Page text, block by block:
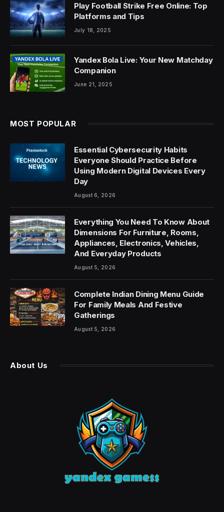
Play Football Strike Free Online: Top
Platforms and Tips
July 18, 2025
Yandex Bola Live: Your New Matchday
Companion
June 21, 2025
MOST POPULAR
Essential Cybersecurity Habits
Everyone Should Practice Before
Using Modern Digital Devices Every
Day
August 6, 2026
Everything You Need To Know About
Dimensions For Furniture, Rooms,
Appliances, Electronics, Vehicles,
And Everyday Products
August 5, 2026
Complete Indian Dining Menu Guide
For Family Meals And Festive
Gatherings
August 5, 2026
About Us